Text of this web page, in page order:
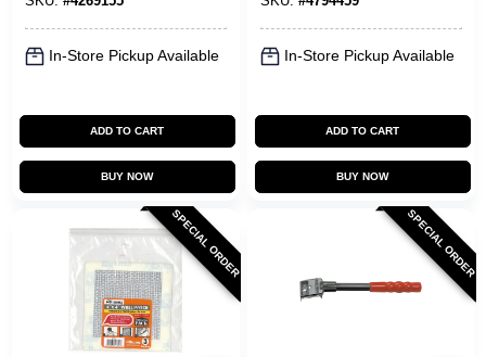
In-Store Pickup Available
ADD TO CART
BUY NOW
In-Store Pickup Available
ADD TO CART
BUY NOW
SPECIAL ORDER SPECIAL ORDER